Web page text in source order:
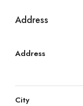
Address
Address
City